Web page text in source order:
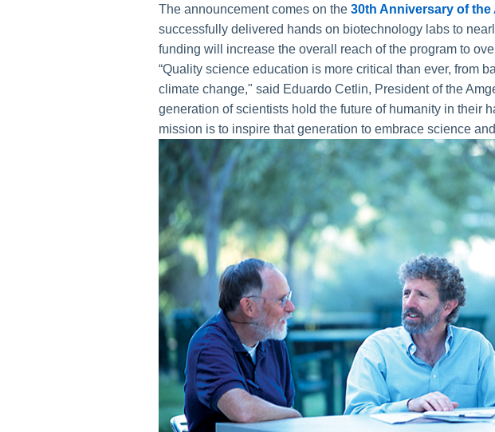
The announcement comes on the 30th Anniversary of the
successfully delivered hands on biotechnology labs to
funding will increase the overall reach of the program to
“Quality science education is more critical than ever, from
climate change," said Eduardo Cetlin, President of the
generation of scientists hold the future of humanity in their
mission is to inspire that generation to embrace science